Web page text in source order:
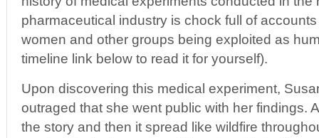
pharmaceutical industry is chock full of
women and other groups being exploited as
timeline link below to read it for yourself).
Upon discovering this medical experiment,
outraged that she went public with her findings.
the story and then it spread like wildfire